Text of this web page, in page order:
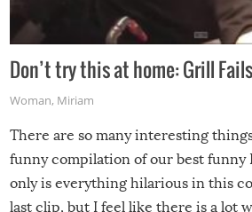
Don’t try this at home: Grill
Woman, Miriam
There are so many interesting
funny compilation of our best funny
only is everything hilarious in this
last clip, but I feel like there is a lot